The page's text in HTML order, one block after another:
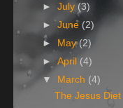
►July(3)
►June (2)
►
May(2)
►April (4)
▼
March (4)
The Jesus Diet